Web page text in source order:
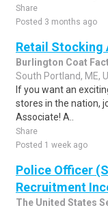
Share
Posted 3 months ago
Retail Stocking
Burlington Coat
South Portland, ME,
If you want an
stores in the nation,
Associate! A..
Share
Posted 1 week ago
Police Officer
Recruitment
The United States